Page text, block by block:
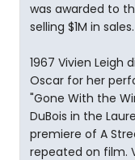
was awarded to
selling $1M in sales.
1967 Vivien Leigh
Oscar for her
"Gone With the
DuBois in the
premiere of A
repeated on film.